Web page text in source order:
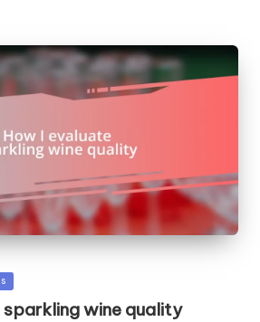
wine quality